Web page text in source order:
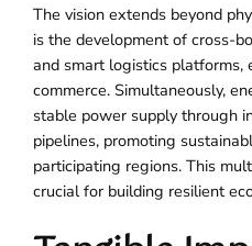
The vision extends beyond
is the development of cross-
and smart logistics
commerce. Simultaneously,
stable power supply through
pipelines, promoting
participating regions. This
crucial for building resilient